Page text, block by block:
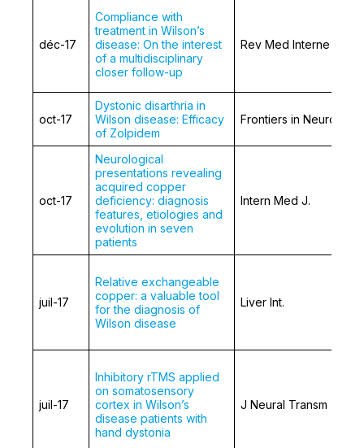
déc-17
Compliance with
treatment in Wilson’s
disease: On the interest
of a multidisciplinary
closer follow-up
Rev Med Interne
oct-17
Dystonic disarthria in
Wilson disease: Efficacy
of Zolpidem
Frontiers in Neurology
oct-17
Neurological
presentations revealing
acquired copper
deficiency: diagnosis
features, etiologies and
evolution in seven
patients
Intern Med J.
juil-17
Relative exchangeable
copper: a valuable tool
for the diagnosis of
Wilson disease
Liver Int.
juil-17
Inhibitory rTMS applied
on somatosensory
cortex in Wilson’s
disease patients with
hand dystonia
J Neural Transm